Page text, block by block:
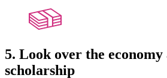
5. Look over the
scholarship